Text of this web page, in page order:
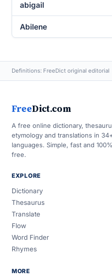
abigail
Abilene
Definitions: FreeDict original editorial
FreeDict.com
A free online dictionary,
etymology and translations in
languages. Simple, fast and 100%
free.
EXPLORE
Dictionary
Thesaurus
Translate
Flow
Word Finder
Rhymes
MORE